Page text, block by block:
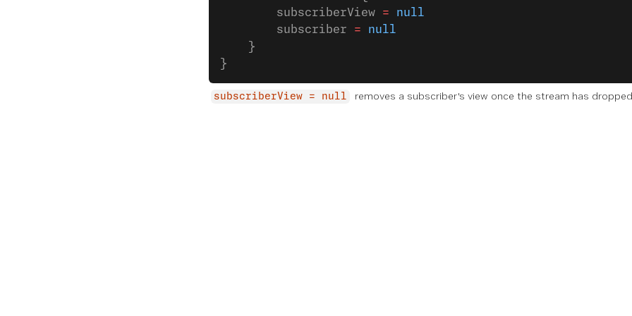
        subscriberView
= null
        subscriber
= null
    }
}
subscriberView = null removes a subscriber's view once the stream has